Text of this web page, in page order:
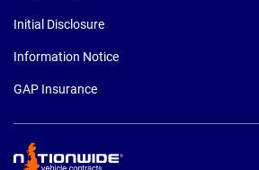
Initial Disclosure
Information Notice
GAP Insurance